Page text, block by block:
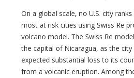
On a global scale, no U.S. city
most at risk cities using Swiss Re
volcano model. The Swiss Re
the capital of Nicaragua, as the
expected substantial loss to its
from a volcanic eruption. Among